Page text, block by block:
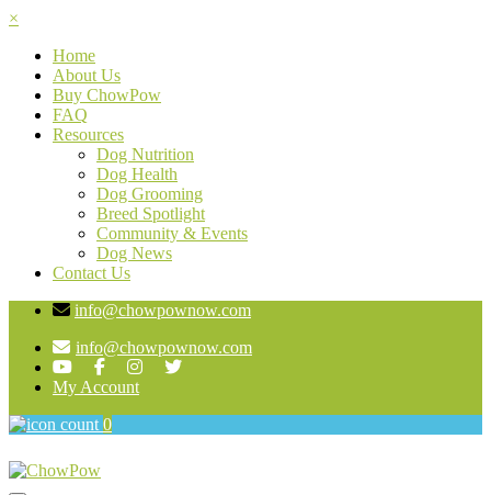
×
Home
About Us
Buy ChowPow
FAQ
Resources
Dog Nutrition
Dog Health
Dog Grooming
Breed Spotlight
Community & Events
Dog News
Contact Us
info@chowpownow.com
info@chowpownow.com
My Account
0